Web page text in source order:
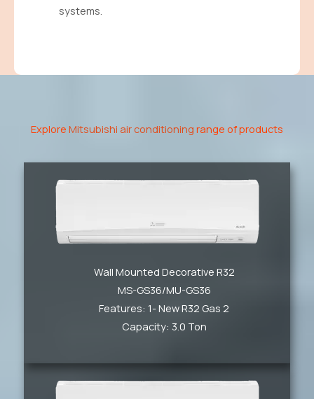
systems.
Explore Mitsubishi air conditioning range of products
Wall Mounted Decorative R32
MS-GS36/MU-GS36
Features: 1- New R32 Gas 2
Capacity: 3.0 Ton